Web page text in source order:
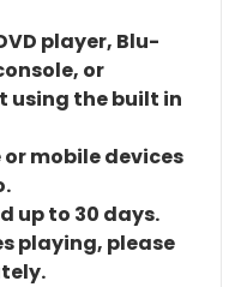
player, Blu-
or
using the built in
mobile devices
up to 30 days.
playing, please